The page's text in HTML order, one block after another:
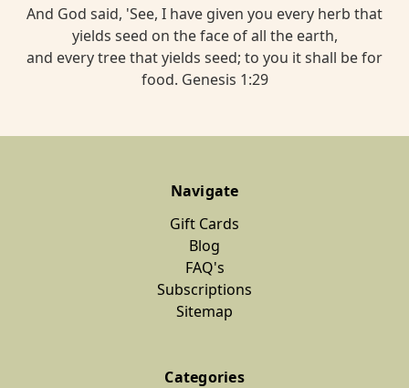
And God said, 'See, I have given you every herb that
yields seed on the face of all the earth,
and every tree that yields seed; to you it shall be for
food. Genesis 1:29
Navigate
Gift Cards
Blog
FAQ's
Subscriptions
Sitemap
Categories